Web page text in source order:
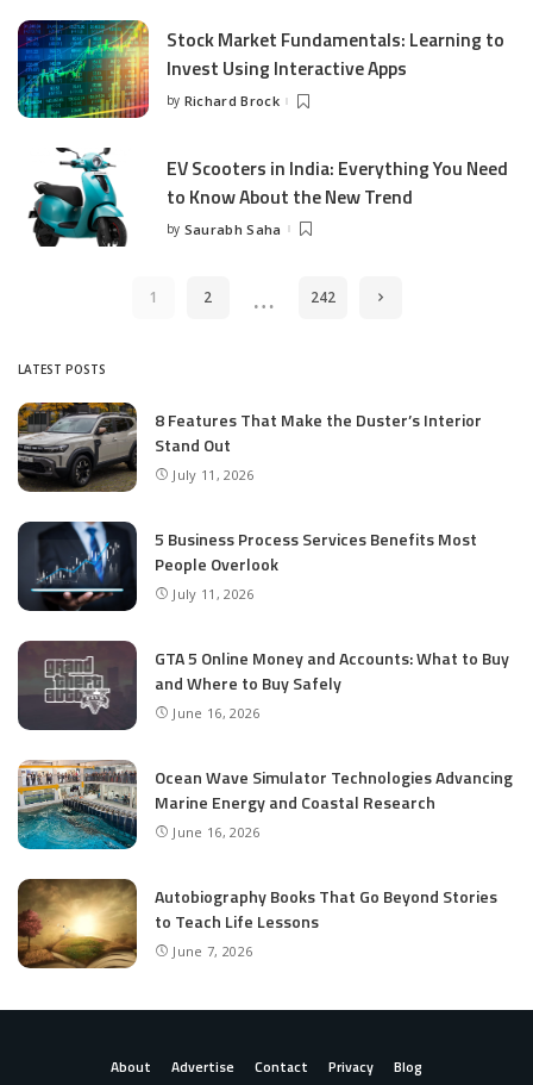
Stock Market Fundamentals: Learning to
Invest Using Interactive Apps
Posted
by Richard Brock
EV Scooters in India: Everything You Need
to Know About the New Trend
Posted
by Saurabh Saha
1 2 … 242
LATEST POSTS
8 Features That Make the Duster’s Interior
Stand Out
July 11, 2026
5 Business Process Services Benefits Most
People Overlook
July 11, 2026
GTA 5 Online Money and Accounts: What to Buy
and Where to Buy Safely
June 16, 2026
Ocean Wave Simulator Technologies Advancing
Marine Energy and Coastal Research
June 16, 2026
Autobiography Books That Go Beyond Stories
to Teach Life Lessons
June 7, 2026
About Advertise Contact Privacy Blog